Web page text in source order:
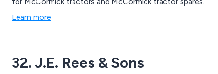
for McCormick tractors and McCormick tractor spares.
Learn more
32. J.E. Rees & Sons